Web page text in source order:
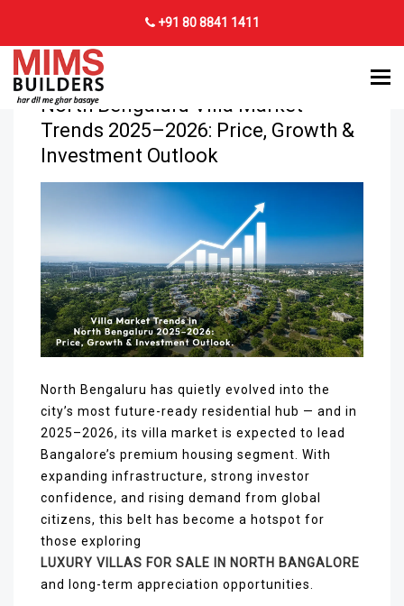
+91 80 8841 1411
8 DEC 2025
North Bengaluru Villa Market
Trends 2025–2026: Price, Growth &
Investment Outlook
North Bengaluru has quietly evolved into the
city’s most future-ready residential hub — and in
2025–2026, its villa market is expected to lead
Bangalore’s premium housing segment. With
expanding infrastructure, strong investor
confidence, and rising demand from global
citizens, this belt has become a hotspot for
those exploring
LUXURY VILLAS FOR SALE IN NORTH BANGALORE
and long-term appreciation opportunities.